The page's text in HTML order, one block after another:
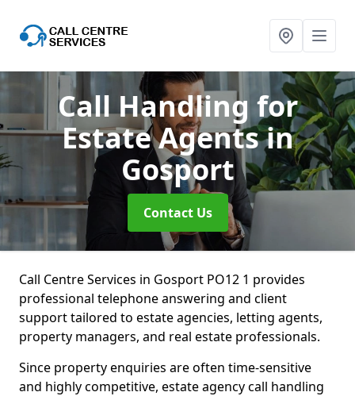
Call Handling for
Estate Agentsin
Gosport
Contact Us
Call Centre Services in Gosport PO12 1 provides
professional telephone answering and client
support tailored to estate agencies, letting agents,
property managers, and real estate professionals.
Since property enquiries are often time-sensitive
and highly competitive, estate agency call handling